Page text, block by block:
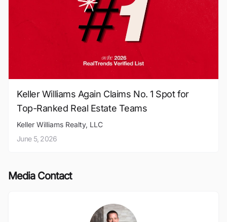
Keller Williams Again Claims No. 1 Spot for
Top-Ranked Real Estate Teams
Keller Williams Realty, LLC
June 5, 2026
Media Contact